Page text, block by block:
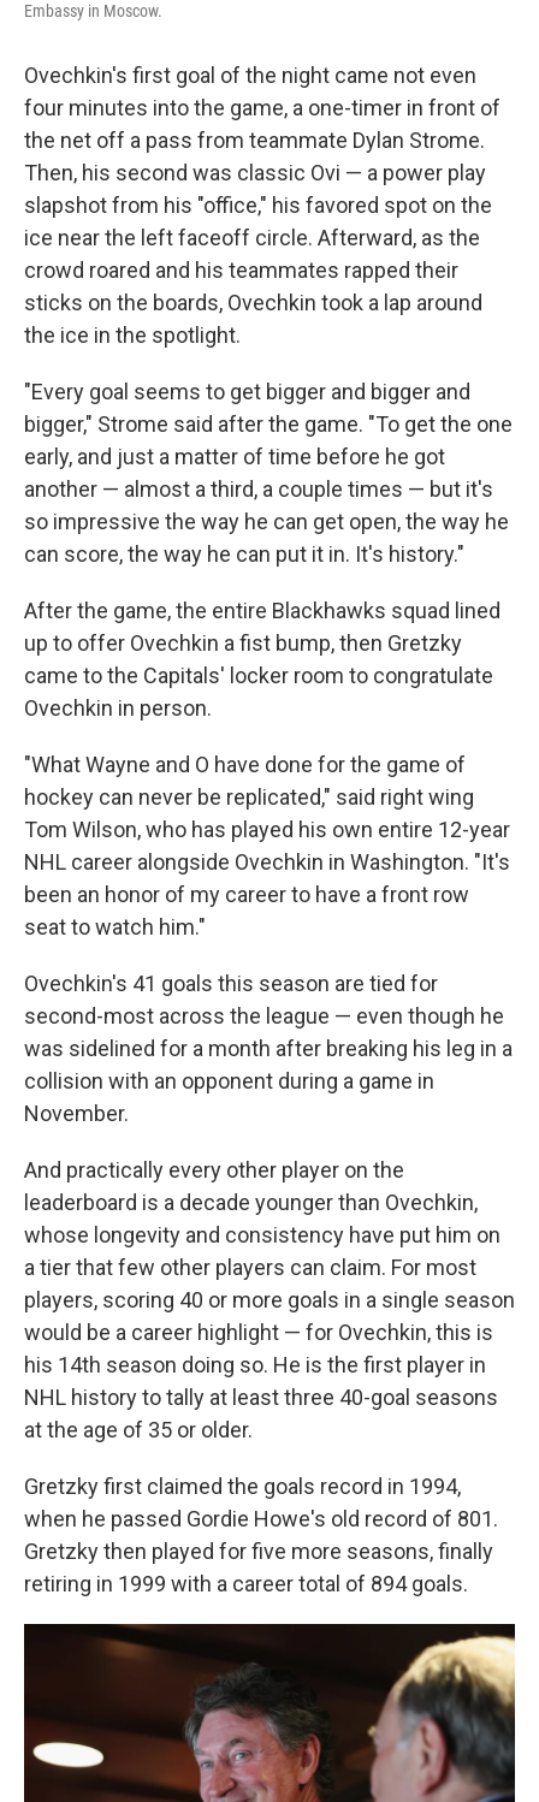
Embassy in Moscow.
Ovechkin's first goal of the night came not even
four minutes into the game, a one-timer in front of
the net off a pass from teammate Dylan Strome.
Then, his second was classic Ovi — a power play
slapshot from his "office," his favored spot on the
ice near the left faceoff circle. Afterward, as the
crowd roared and his teammates rapped their
sticks on the boards, Ovechkin took a lap around
the ice in the spotlight.
"Every goal seems to get bigger and bigger and
bigger," Strome said after the game. "To get the one
early, and just a matter of time before he got
another — almost a third, a couple times — but it's
so impressive the way he can get open, the way he
can score, the way he can put it in. It's history."
After the game, the entire Blackhawks squad lined
up to offer Ovechkin a fist bump, then Gretzky
came to the Capitals' locker room to congratulate
Ovechkin in person.
"What Wayne and O have done for the game of
hockey can never be replicated," said right wing
Tom Wilson, who has played his own entire 12-year
NHL career alongside Ovechkin in Washington. "It's
been an honor of my career to have a front row
seat to watch him."
Ovechkin's 41 goals this season are tied for
second-most across the league — even though he
was sidelined for a month after breaking his leg in a
collision with an opponent during a game in
November.
And practically every other player on the
leaderboard is a decade younger than Ovechkin,
whose longevity and consistency have put him on
a tier that few other players can claim. For most
players, scoring 40 or more goals in a single season
would be a career highlight — for Ovechkin, this is
his 14th season doing so. He is the first player in
NHL history to tally at least three 40-goal seasons
at the age of 35 or older.
Gretzky first claimed the goals record in 1994,
when he passed Gordie Howe's old record of 801.
Gretzky then played for five more seasons, finally
retiring in 1999 with a career total of 894 goals.